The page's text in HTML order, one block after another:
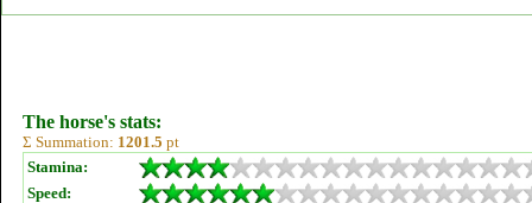
The horse's stats:
Σ Summation: 1201.5 pt
Stamina:
Speed: